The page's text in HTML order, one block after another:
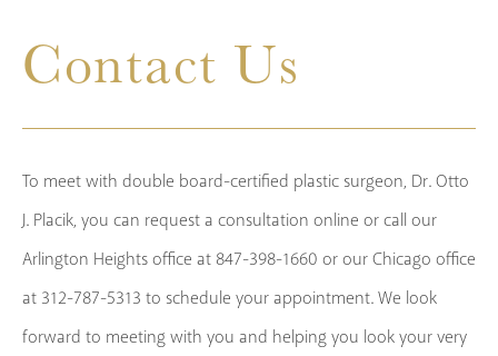
Contact Us
To meet with double board-certified plastic surgeon, Dr. Otto
J. Placik, you can request a consultation online or call our
Arlington Heights office at 847-398-1660 or our Chicago office
at 312-787-5313 to schedule your appointment. We look
forward to meeting with you and helping you look your very